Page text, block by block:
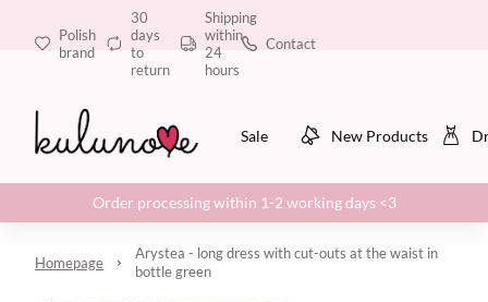
Polish
brand
30
days
to
return
Shipping
within
24
hours
Contact
Sale New Products
Order processing within 1-2 working days <3
Homepage
Arystea - long dress with cut-outs at the waist in
bottle green